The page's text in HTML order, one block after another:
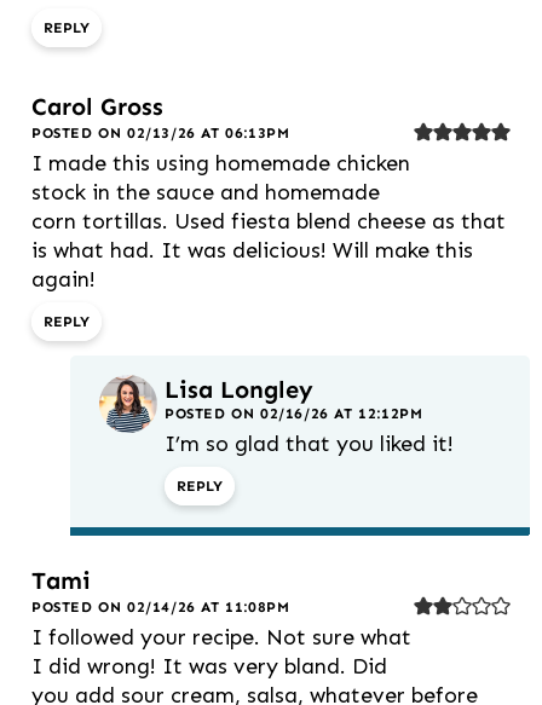
REPLY
Carol Gross
POSTED ON 02/13/26 AT 06:13PM
I made this using homemade chicken
stock in the sauce and homemade
corn tortillas. Used fiesta blend cheese as that
is what had. It was delicious! Will make this
again!
REPLY
Lisa Longley
POSTED ON 02/16/26 AT 12:12PM
I’m so glad that you liked it!
REPLY
Tami
POSTED ON 02/14/26 AT 11:08PM
I followed your recipe. Not sure what
I did wrong! It was very bland. Did
you add sour cream, salsa, whatever before